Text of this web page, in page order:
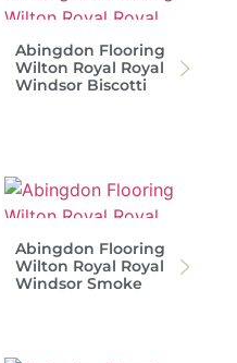
Abingdon Flooring
Wilton Royal Royal
Windsor Biscotti
Abingdon Flooring
Wilton Royal Royal
Windsor Smoke